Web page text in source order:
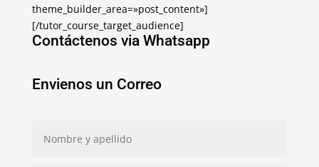
theme_builder_area=»post_content»]
[/tutor_course_target_audience]
Contáctenos via Whatsapp
Envienos un Correo